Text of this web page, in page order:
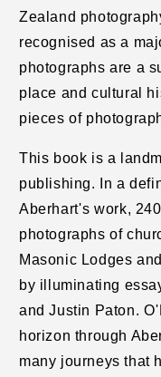
Zealand
recognised as a
photographs are a
place and cultural
pieces of
This book is a
publishing. In a
Aberhart's work,
photographs of
Masonic Lodges
by illuminating
and Justin Paton.
horizon through
many journeys that